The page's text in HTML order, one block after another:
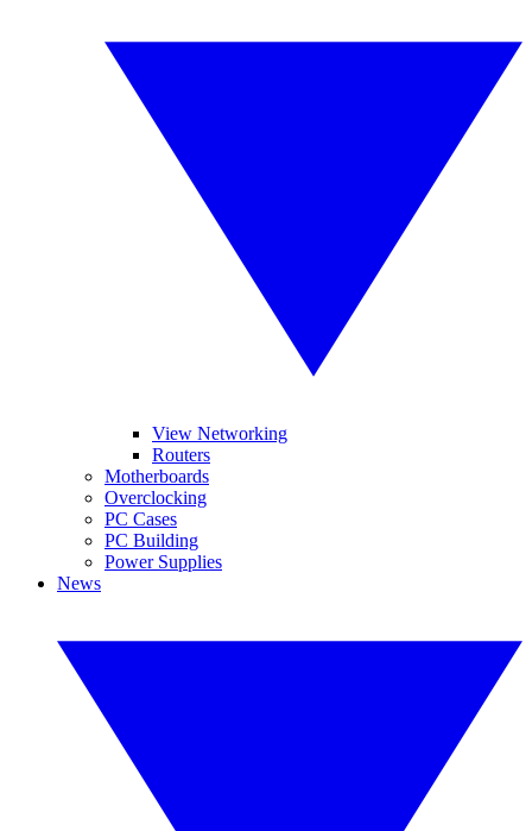
View Networking
Routers
Motherboards
Overclocking
PC Cases
PC Building
Power Supplies
News